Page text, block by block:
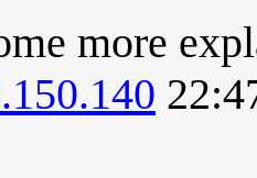
more